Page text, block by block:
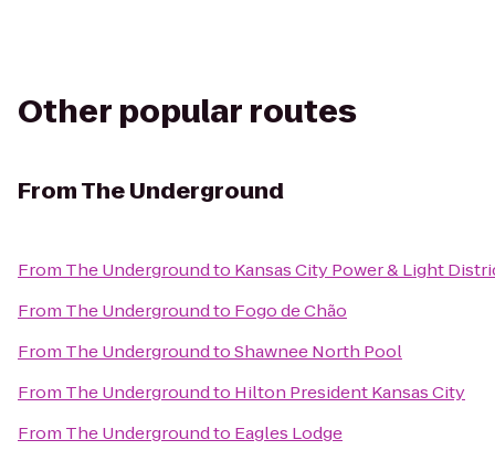
Other popular routes
FromThe Underground
From The Undergroundto Kansas City Power & Light
From The Undergroundto Fogo de Chão
From The UndergroundtoShawnee North Pool
From The Undergroundto Hilton President Kansas City
From The Undergroundto Eagles Lodge